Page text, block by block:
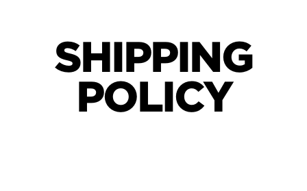
SHIPPING
POLICY